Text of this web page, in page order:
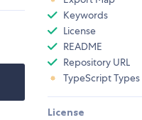
Keywords
License
README
Repository URL
TypeScript Types
License